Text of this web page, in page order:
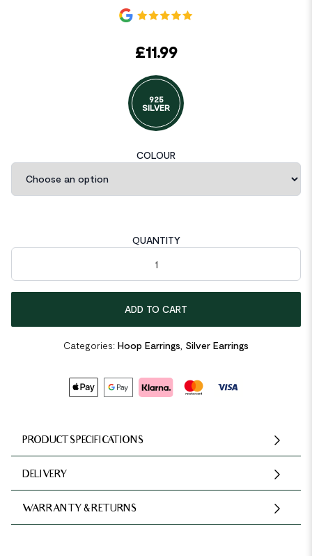
£11.99
925
SILVER
COLOUR
QUANTITY
C Shape Cross 925 Sterling Silver Hoop Earrings quantity
ADD TO CART
Categories: Hoop Earrings Silver Earrings
PRODUCT SPECIFICATIONS
DELIVERY
WARRANTY & RETURNS